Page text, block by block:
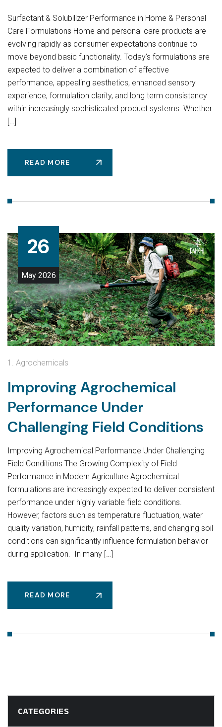
Surfactant & Solubilizer Performance in Home & Personal
Care Formulations Home and personal care products are
evolving rapidly as consumer expectations continue to
move beyond basic functionality. Today’s formulations are
expected to deliver a combination of effective
performance, appealing aesthetics, enhanced sensory
experience, formulation clarity, and long term consistency
within increasingly sophisticated product systems. Whether
[…]
READ MORE
26
May 2026
1. Agrochemicals
Improving Agrochemical
Performance Under
Challenging Field Conditions
Improving Agrochemical Performance Under Challenging
Field Conditions The Growing Complexity of Field
Performance in Modern Agriculture Agrochemical
formulations are increasingly expected to deliver consistent
performance under highly variable field conditions.
However, factors such as temperature fluctuation, water
quality variation, humidity, rainfall patterns, and changing soil
conditions can significantly influence formulation behavior
during application. In many […]
READ MORE
CATEGORIES